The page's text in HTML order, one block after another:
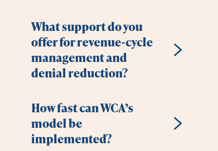
What support do you
offer for revenue-cycle
management and
denial reduction?
How fast can WCA’s
model be
implemented?